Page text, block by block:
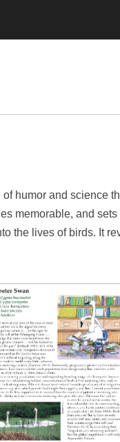
humor and science
memorable, and
the lives of birds. It